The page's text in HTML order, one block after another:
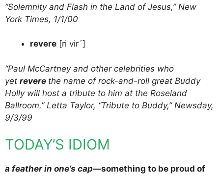
“Solemnity and Flash in the Land of Jesus,” New
York Times, 1/1/00
revere [ri vir´]
“Paul McCartney and other celebrities who
yet revere the name of rock-and-roll great Buddy
Holly will host a tribute to him at the Roseland
Ballroom.” Letta Taylor, “Tribute to Buddy,” Newsday,
9/3/99
TODAY’S IDIOM
a feather in one’s cap—something to be proud of